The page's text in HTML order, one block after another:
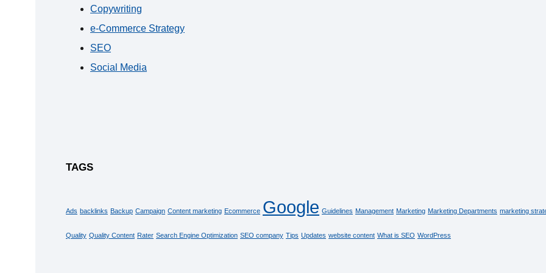
Copywriting
e-Commerce Strategy
SEO
Social Media
TAGS
Ads backlinks Backup Campaign Content marketing Ecommerce Google Guidelines Management Marketing Marketing Departments marketing
Quality Quality Content Rater Search Engine Optimization SEO company Tips Updates website content What is SEO WordPress